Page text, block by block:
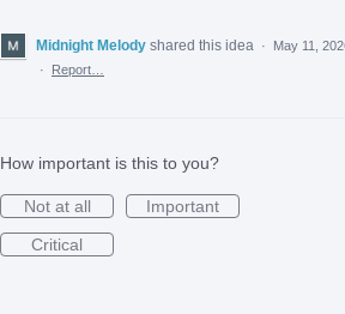
Midnight Melody shared this idea ·
May 11,
·
Report…
How important is this to you?
Not at all
Important
Critical